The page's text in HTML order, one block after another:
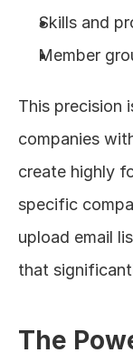
Skills and
Member
This precision
companies
create highly
specific
upload email
that
The